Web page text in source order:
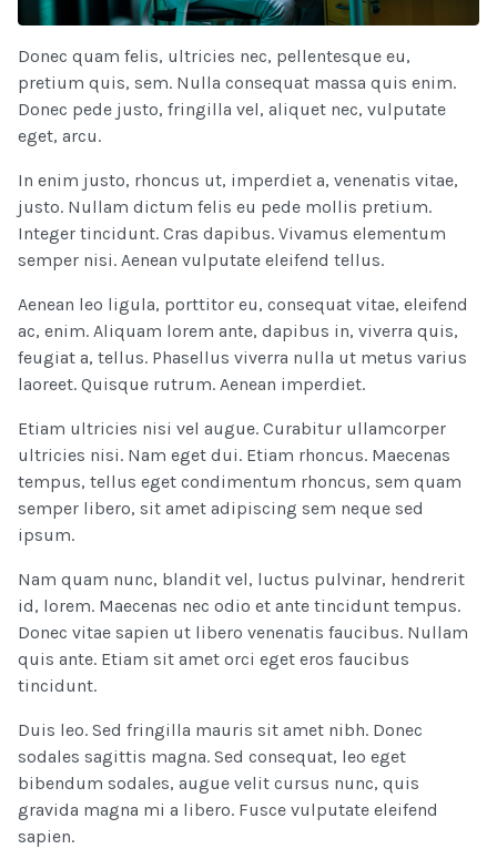
Donec quam felis, ultricies nec, pellentesque eu,
pretium quis, sem. Nulla consequat massa quis enim.
Donec pede justo, fringilla vel, aliquet nec, vulputate
eget, arcu.
In enim justo, rhoncus ut, imperdiet a, venenatis vitae,
justo. Nullam dictum felis eu pede mollis pretium.
Integer tincidunt. Cras dapibus. Vivamus elementum
semper nisi. Aenean vulputate eleifend tellus.
Aenean leo ligula, porttitor eu, consequat vitae, eleifend
ac, enim. Aliquam lorem ante, dapibus in, viverra quis,
feugiat a, tellus. Phasellus viverra nulla ut metus varius
laoreet. Quisque rutrum. Aenean imperdiet.
Etiam ultricies nisi vel augue. Curabitur ullamcorper
ultricies nisi. Nam eget dui. Etiam rhoncus. Maecenas
tempus, tellus eget condimentum rhoncus, sem quam
semper libero, sit amet adipiscing sem neque sed
ipsum.
Nam quam nunc, blandit vel, luctus pulvinar, hendrerit
id, lorem. Maecenas nec odio et ante tincidunt tempus.
Donec vitae sapien ut libero venenatis faucibus. Nullam
quis ante. Etiam sit amet orci eget eros faucibus
tincidunt.
Duis leo. Sed fringilla mauris sit amet nibh. Donec
sodales sagittis magna. Sed consequat, leo eget
bibendum sodales, augue velit cursus nunc, quis
gravida magna mi a libero. Fusce vulputate eleifend
sapien.